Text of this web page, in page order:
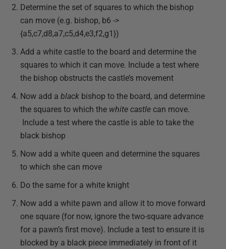
Determine the set of squares to which the bishop
can move (e.g. bishop, b6 ->
{a5,c7,d8,a7,c5,d4,e3,f2,g1})
Add a white castle to the board and determine the
squares to which it can move. Include a test where
the bishop obstructs the castle’s movement
Now add a black bishop to the board, and determine
the squares to which the white castle can move.
Include a test where the castle is able to take the
black bishop
Now add a white queen and determine the squares
to which she can move
Do the same for a white knight
Now add a white pawn and allow it to move forward
one square (for now, ignore the two-square advance
for a pawn’s first move). Include a test to ensure it is
blocked by a black piece immediately in front of it